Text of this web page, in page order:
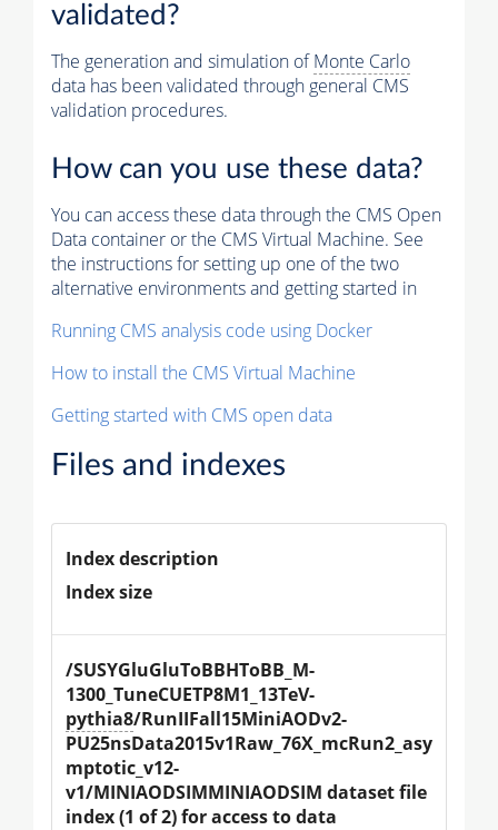
validated?
The generation and simulation ofMonte Carlo
data has been validated through general CMS
validation procedures.
How can you use these data?
You can access these data through the CMS Open
Data container or the CMS Virtual Machine. See
the instructions for setting up one of the two
alternative environments and getting started in
Running CMS analysis code using Docker
How to install the CMS Virtual Machine
Getting started with CMS open data
Files and indexes
Index description
Index size
/SUSYGluGluToBBHToBB_M-
1300_TuneCUETP8M1_13TeV-
pythia8/RunIIFall15MiniAODv2-
PU25nsData2015v1Raw_76X_mcRun2_asy
mptotic_v12-
v1/MINIAODSIMMINIAODSIM dataset file
index (1 of 2) for access to data